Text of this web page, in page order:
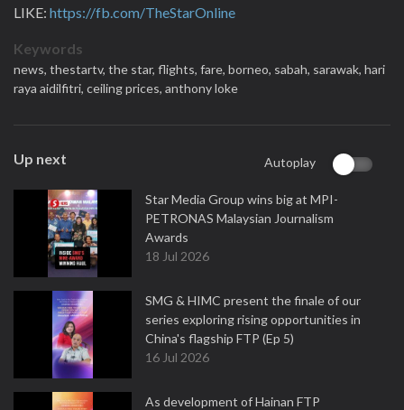
LIKE: https://fb.com/TheStarOnline
Keywords
news, thestartv, the star, flights, fare, borneo, sabah, sarawak, hari
raya aidilfitri, ceiling prices, anthony loke
Up next Autoplay
Star Media Group wins big at MPI-
PETRONAS Malaysian Journalism
Awards
18 Jul 2026
SMG & HIMC present the finale of our
series exploring rising opportunities in
China's flagship FTP (Ep 5)
16 Jul 2026
As development of Hainan FTP